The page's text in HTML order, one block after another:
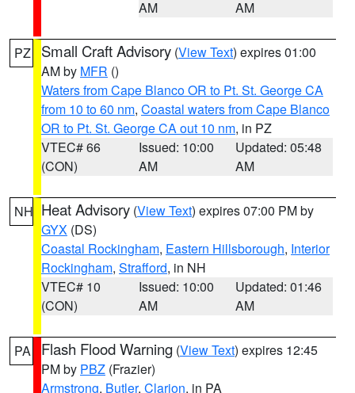
AM
AM
PZ Small Craft Advisory (View Text) expires 01:00
AM by MFR ()
Waters from Cape Blanco OR to Pt. St. George CA
from 10 to 60 nm, Coastal waters from Cape Blanco
OR to Pt. St. George CA out 10 nm, in PZ
VTEC# 66
(CON)
Issued: 10:00
AM
Updated: 05:48
AM
NH Heat Advisory (View Text) expires 07:00 PM by
GYX (DS)
Coastal Rockingham, Eastern Hillsborough, Interior
Rockingham, Strafford, in NH
VTEC# 10
(CON)
Issued: 10:00
AM
Updated: 01:46
AM
PA Flash Flood Warning (View Text) expires 12:45
PM by PBZ (Frazier)
Armstrong, Butler, Clarion, in PA